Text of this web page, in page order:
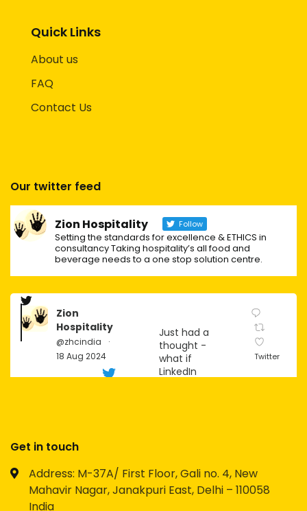
Quick Links
About us
FAQ
Contact Us
Our twitter feed
Zion Hospitality Follow
Setting the standards for excellence & ETHICS in
consultancy Taking hospitality’s all food and
beverage needs to a one stop solution centre.
Zion
Hospitality
@zhcindia
·
18 Aug 2024
Just had a
thought -
what if
LinkedIn
possibilities
for
Twitter
Get in touch
Address: M-37A/ First Floor, Gali no. 4, New
Mahavir Nagar, Janakpuri East, Delhi – 110058
India